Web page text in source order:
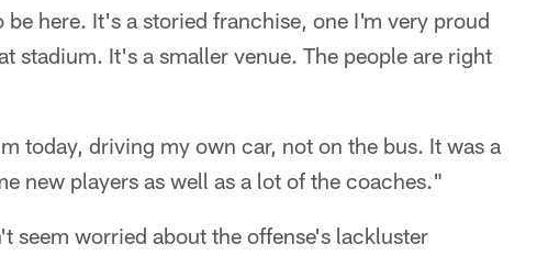
here. It's a storied franchise, one I'm very proud
stadium. It's a smaller venue. The people are right
today, driving my own car, not on the bus. It was a
new players as well as a lot of the coaches."
seem worried about the offense's lackluster